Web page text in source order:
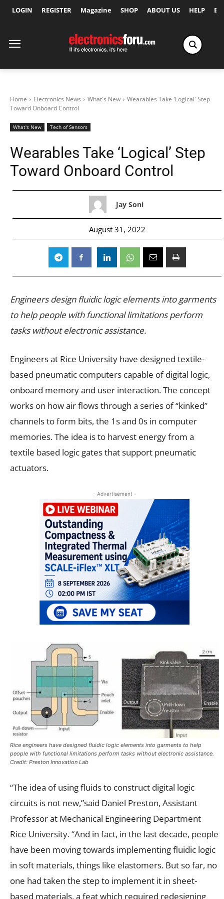
LOGIN REGISTER Magazine SHOP ABOUT US HELP
Home Electronics News What's New
Wearables Take 'Logical' Step
Toward Onboard Control
What's New Tech of Sensors
Wearables Take ‘Logical’ Step
Toward Onboard Control
Jay Soni
August 31, 2022
Engineers design fluidic logic elements into garments
to help people with functional limitations perform
tasks without electronic assistance.
Engineers at Rice University have designed textile-
based pneumatic computers capable of digital logic,
onboard memory and user interaction. The concept
works on how air flows through a series of “kinked”
channels to form bits, the 1s and 0s in computer
memories. The idea is to harvest energy from a
textile based logic gates that support pneumatic
actuators.
- Advertisement -
Rice engineers have designed fluidic logic elements into garments to help
people with functional limitations perform tasks without electronic assistance.
Credit: Preston Innovation Lab
“The idea of using fluids to construct digital logic
circuits is not new,”said Daniel Preston, Assistant
Professor at Mechanical Engineering Department
Rice University. “And in fact, in the last decade, people
have been moving towards implementing fluidic logic
in soft materials, things like elastomers. But so far, no
one had taken the step to implement it in sheet-
based materials, a feat which required redesigning